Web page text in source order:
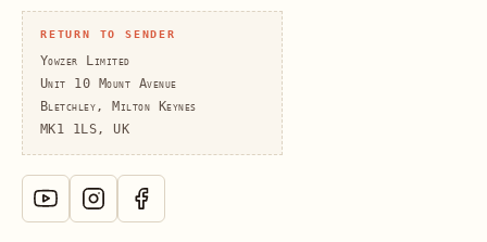
RETURN TO SENDER
Yowzer Limited
Unit 10 Mount Avenue
Bletchley, Milton Keynes
MK1 1LS, UK